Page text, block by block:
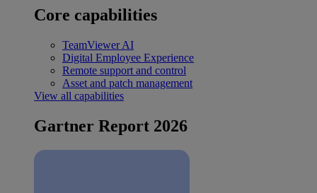
Core capabilities
TeamViewer AI
Digital Employee Experience
Remote support and control
Asset and patch management
View all capabilities
Gartner Report 2026